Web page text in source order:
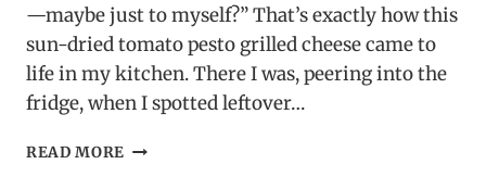
—maybe just to myself?” That’s exactly how this
sun-dried tomato pesto grilled cheese came to
life in my kitchen. There I was, peering into the
fridge, when I spotted leftover…
READ MORE SUN-